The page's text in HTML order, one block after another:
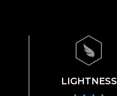
LIGHTNESS